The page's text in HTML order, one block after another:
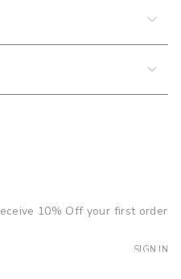
10% Off your first order
SIGN IN